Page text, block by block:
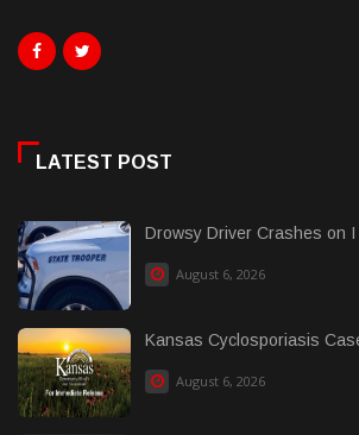
LATEST POST
Drowsy Driver Crashes on I
August 6, 2026
Kansas Cyclosporiasis
August 6, 2026